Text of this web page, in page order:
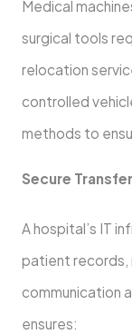
Medical
surgical tools
relocation
controlled
methods to
Secure
A hospital’s IT
patient records,
communication
ensures: